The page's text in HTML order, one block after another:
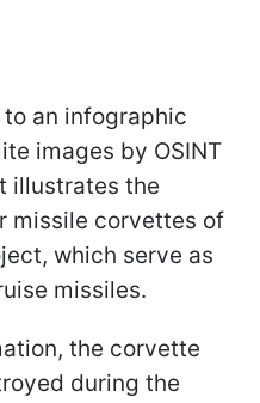
an infographic
images by OSINT
illustrates the
missile corvettes of
which serve as
missiles.
the corvette
during the